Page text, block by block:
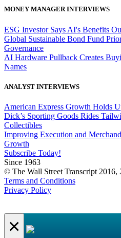
MONEY MANAGER INTERVIEWS
ESG Investor Says AI's Benefits
Global Sustainable Bond Fund
Governance
AI Hardware Pullback Creates
Names
ANALYST INTERVIEWS
American Express Growth Holds
Dick’s Sporting Goods Rides
Collectibles
Improving Execution and
Growth
Subscribe Today!
Since 1963
© The Wall Street Transcript 2016,
Terms and Conditions
Privacy Policy
×